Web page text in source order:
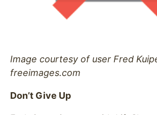
Image courtesy of user Fred
freeimages.com
Don’t Give Up